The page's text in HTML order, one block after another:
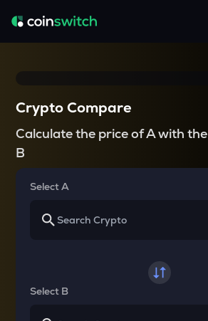
Crypto Compare
Calculate the price of A with the
B
Select A
Select B